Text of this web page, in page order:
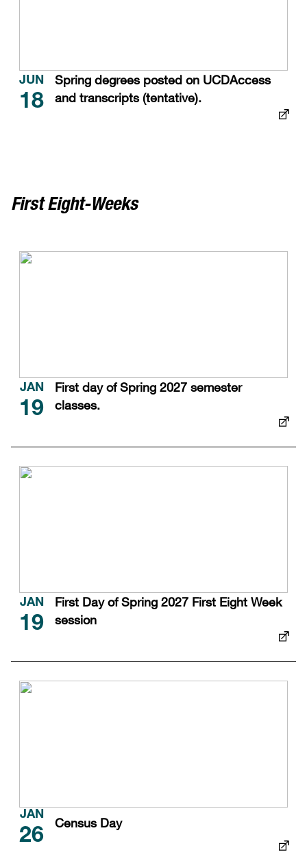
JUN
18
Spring degrees posted on UCDAccess
and transcripts (tentative).
First Eight-Weeks
JAN
19
First day of Spring 2027 semester
classes.
JAN
19
First Day of Spring 2027 First Eight Week
session
JAN
26
Census Day